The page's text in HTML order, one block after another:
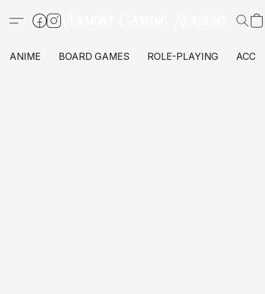
ANIME BOARD GAMES ROLE-PLAYING